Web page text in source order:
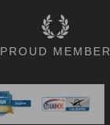
PROUD MEMBER